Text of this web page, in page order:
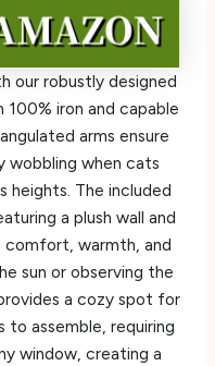
our robustly designed
iron and capable
arms ensure
wobbling when cats
heights. The included
a plush wall and
comfort, warmth, and
sun or observing the
a cozy spot for
to assemble, requiring
window, creating a